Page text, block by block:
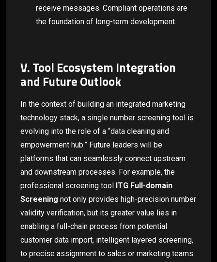
receive messages. Compliant operations are
the foundation of long-term development.
V. Tool Ecosystem Integration
and Future Outlook
In the context of building an integrated marketing
technology stack, a single number screening tool is
evolving into the role of a “data cleaning and
empowerment hub.” Future leaders will be
platforms that can seamlessly connect upstream
and downstream processes. For example, the
professional screening tool
ITG Full-domain
Screening not only provides high-precision number
validity verification, but its greater value lies in
enabling a full-chain process from potential
customer data import, intelligent layered screening,
to precise assignment to sales or marketing teams.